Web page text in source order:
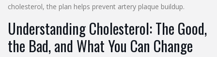
cholesterol, the plan helps prevent artery plaque buildup.
Understanding Cholesterol: The Good,
the Bad, and What You Can Change